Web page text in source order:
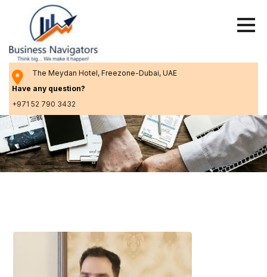
content
The Meydan Hotel, Freezone-Dubai, UAE
Have any question?
+971 52 790 3432